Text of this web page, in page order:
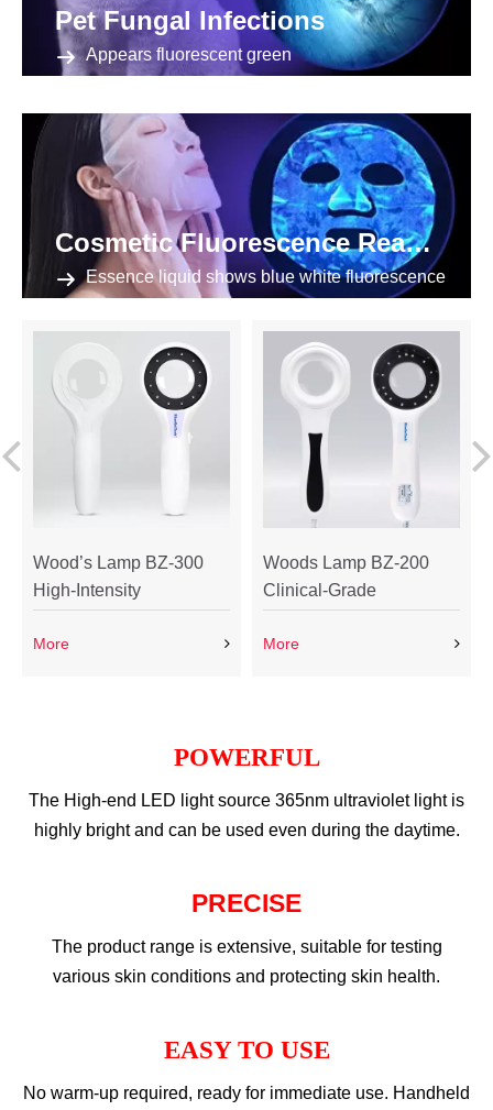
Pet Fungal Infections
Appears fluorescent green
Cosmetic Fluorescence Reaction
Essence liquid shows blue white fluorescence
Wood’s Lamp BZ-300
High-Intensity
More
Woods Lamp BZ-200
Clinical-Grade
More
POWERFUL
The High-end LED light source 365nm ultraviolet light is
highly bright and can be used even during the daytime.​​​​​​​
PRECISE
The product range is extensive, suitable for testing
various skin conditions and protecting skin health.
EASY TO USE
No warm-up required, ready for immediate use. Handheld